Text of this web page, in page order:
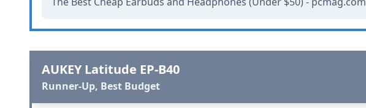
AUKEY Latitude EP-B40
Runner-Up, Best Budget